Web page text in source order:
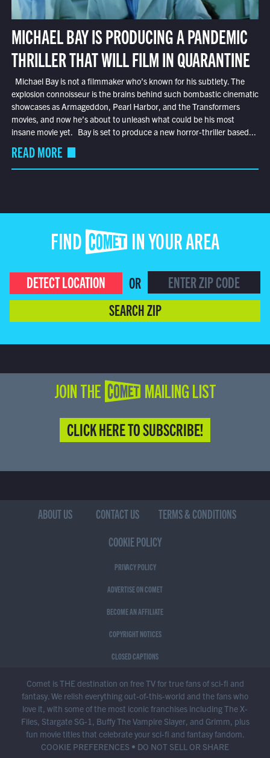
MICHAEL BAY IS PRODUCING A PANDEMIC
THRILLER THAT WILL FILM IN QUARANTINE
Michael Bay is not a filmmaker who’s known for his subtlety. The
explosion connoisseur is the brains behind such bombastic cinematic
showcases as Armageddon, Pearl Harbor, and the Transformers
movies, and now he’s about to unleash what could be his most
insane movie yet. Bay is set to produce a new horror-thriller based...
READ MORE
FIND COMET IN YOUR AREA
DETECT LOCATION
OR
SEARCH ZIP
JOIN THE COMET MAILING LIST
CLICK HERE TO SUBSCRIBE!
ABOUT US CONTACT US
TERMS & CONDITIONS
COOKIE POLICY
PRIVACY POLICY
ADVERTISE ON COMET
BECOME AN AFFILIATE
COPYRIGHT NOTICES
CLOSED CAPTIONS
Comet is THE destination on free TV for true fans of sci-fi and
fantasy. We relish everything out-of-this-world and the fans who
love it, with some of the most iconic franchises including The X-
Files, Stargate SG-1, Buffy The Vampire Slayer, and Grimm, plus
fun movie titles that celebrate your sci-fi and fantasy fandom.
COOKIE PREFERENCES • DO NOT SELL OR SHARE